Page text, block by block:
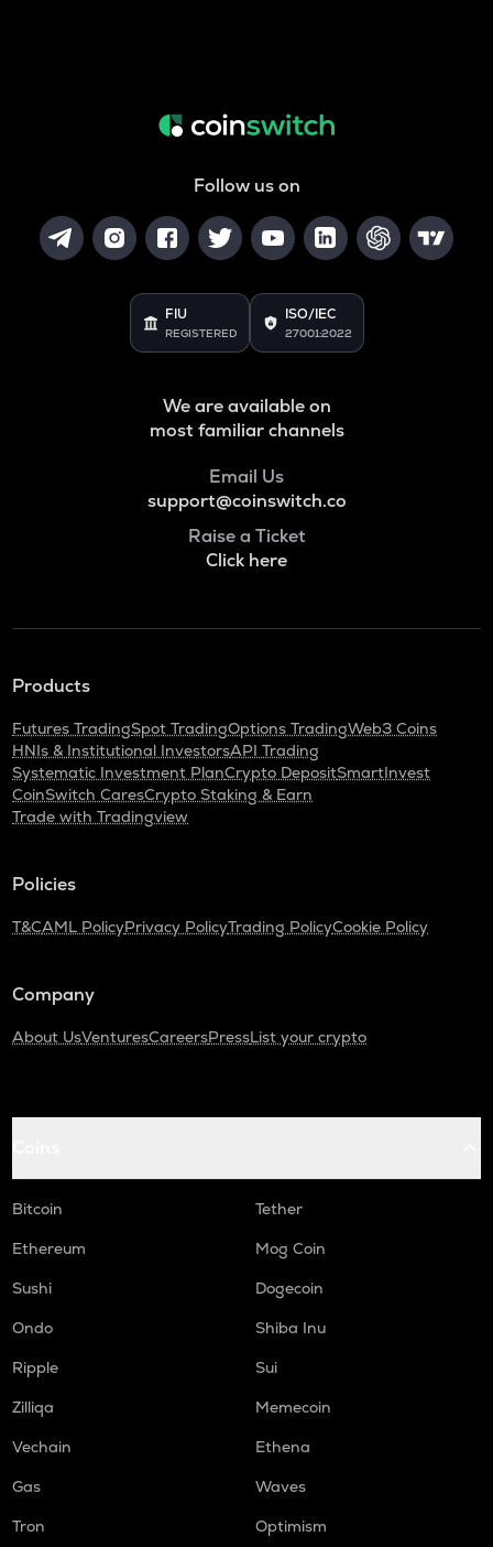
Follow us on
FIU
REGISTERED
ISO/IEC
27001:2022
We are available on
most familiar channels
Email Us
support@coinswitch.co
Raise a Ticket
Click here
Products
Futures TradingSpot TradingOptions TradingWeb3 Coins
HNIs & Institutional InvestorsAPI Trading
Systematic Investment PlanCrypto DepositSmartInvest
CoinSwitch CaresCrypto Staking & Earn
Trade with Tradingview
Policies
T&CAML PolicyPrivacy PolicyTrading PolicyCookie Policy
Company
About UsVenturesCareersPressList your crypto
Bitcoin
Tether
Ethereum
Mog Coin
Sushi
Dogecoin
Ondo
Shiba Inu
Ripple
Sui
Zilliqa
Memecoin
Vechain
Ethena
Gas
Waves
Tron
Optimism